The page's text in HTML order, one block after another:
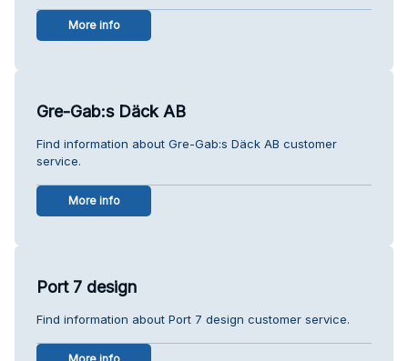
More info
Gre-Gab:s Däck AB
Find information about Gre-Gab:s Däck AB customer
service.
More info
Port 7 design
Find information about Port 7 design customer service.
More info